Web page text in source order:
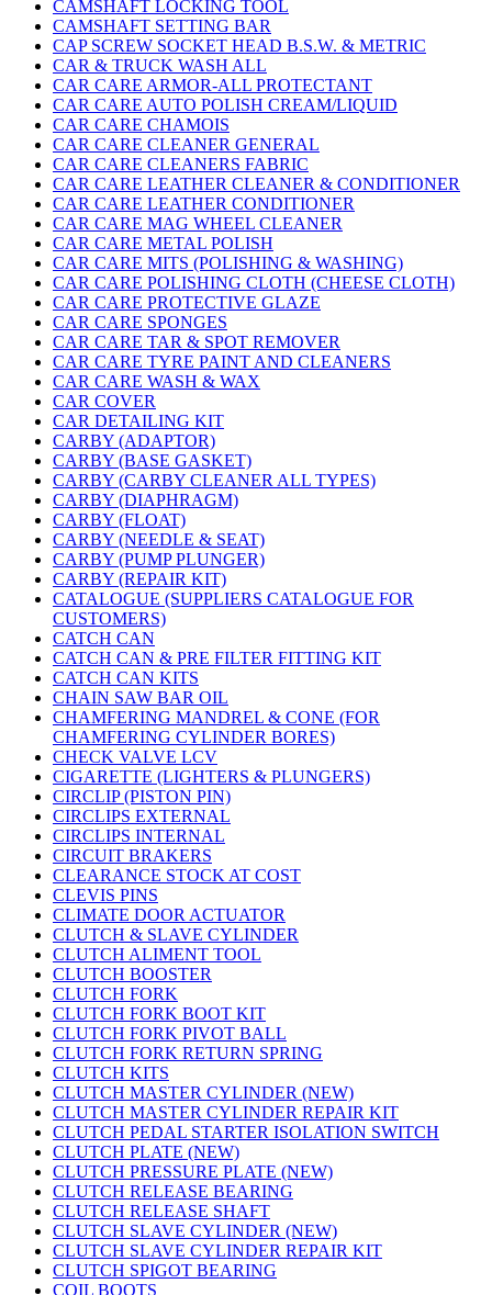
CAMSHAFT LOCKING TOOL
CAMSHAFT SETTING BAR
CAP SCREW SOCKET HEAD B.S.W. & METRIC
CAR & TRUCK WASH ALL
CAR CARE ARMOR-ALL PROTECTANT
CAR CARE AUTO POLISH CREAM/LIQUID
CAR CARE CHAMOIS
CAR CARE CLEANER GENERAL
CAR CARE CLEANERS FABRIC
CAR CARE LEATHER CLEANER & CONDITIONER
CAR CARE LEATHER CONDITIONER
CAR CARE MAG WHEEL CLEANER
CAR CARE METAL POLISH
CAR CARE MITS (POLISHING & WASHING)
CAR CARE POLISHING CLOTH (CHEESE CLOTH)
CAR CARE PROTECTIVE GLAZE
CAR CARE SPONGES
CAR CARE TAR & SPOT REMOVER
CAR CARE TYRE PAINT AND CLEANERS
CAR CARE WASH & WAX
CAR COVER
CAR DETAILING KIT
CARBY (ADAPTOR)
CARBY (BASE GASKET)
CARBY (CARBY CLEANER ALL TYPES)
CARBY (DIAPHRAGM)
CARBY (FLOAT)
CARBY (NEEDLE & SEAT)
CARBY (PUMP PLUNGER)
CARBY (REPAIR KIT)
CATALOGUE (SUPPLIERS CATALOGUE FOR
CUSTOMERS)
CATCH CAN
CATCH CAN & PRE FILTER FITTING KIT
CATCH CAN KITS
CHAIN SAW BAR OIL
CHAMFERING MANDREL & CONE (FOR
CHAMFERING CYLINDER BORES)
CHECK VALVE LCV
CIGARETTE (LIGHTERS & PLUNGERS)
CIRCLIP (PISTON PIN)
CIRCLIPS EXTERNAL
CIRCLIPS INTERNAL
CIRCUIT BRAKERS
CLEARANCE STOCK AT COST
CLEVIS PINS
CLIMATE DOOR ACTUATOR
CLUTCH & SLAVE CYLINDER
CLUTCH ALIMENT TOOL
CLUTCH BOOSTER
CLUTCH FORK
CLUTCH FORK BOOT KIT
CLUTCH FORK PIVOT BALL
CLUTCH FORK RETURN SPRING
CLUTCH KITS
CLUTCH MASTER CYLINDER (NEW)
CLUTCH MASTER CYLINDER REPAIR KIT
CLUTCH PEDAL STARTER ISOLATION SWITCH
CLUTCH PLATE (NEW)
CLUTCH PRESSURE PLATE (NEW)
CLUTCH RELEASE BEARING
CLUTCH RELEASE SHAFT
CLUTCH SLAVE CYLINDER (NEW)
CLUTCH SLAVE CYLINDER REPAIR KIT
CLUTCH SPIGOT BEARING
COIL BOOTS